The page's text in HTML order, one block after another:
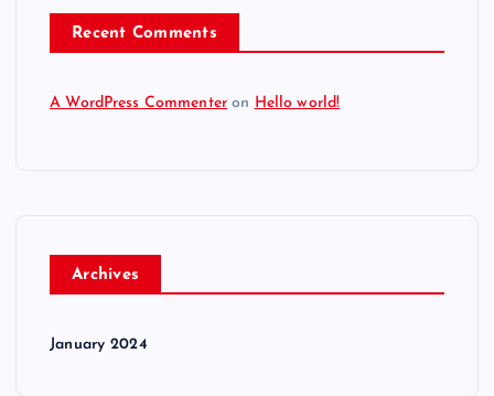
Recent Comments
A WordPress Commenter on Hello world!
Archives
January 2024